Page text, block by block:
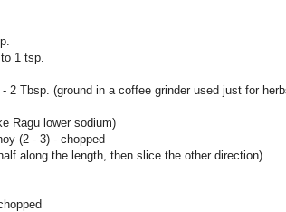
1 tsp.
2 Tbsp. (ground in a coffee grinder used just for
Ragu lower sodium)
(2 - 3) - chopped
along the length, then slice the other direction)